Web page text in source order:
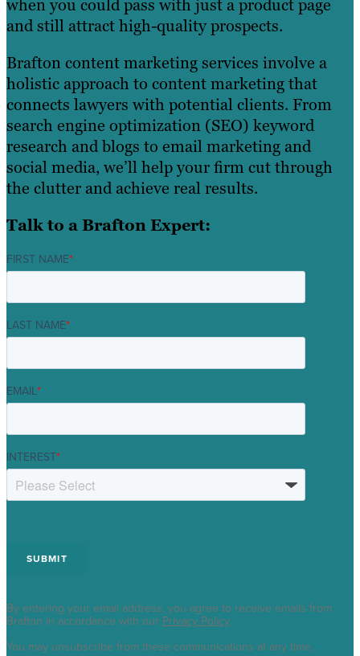
when you could pass with just a product page
and still attract high-quality prospects.
Brafton content marketing services involve a
holistic approach to content marketing that
connects lawyers with potential clients. From
search engine optimization (SEO) keyword
research and blogs to email marketing and
social media, we’ll help your firm cut through
the clutter and achieve real results.
Talk to a Brafton Expert:
FIRST NAME*
LAST NAME*
EMAIL*
INTEREST*
By entering your email address, you agree to receive emails from
Brafton in accordance with our Privacy Policy.
You may unsubscribe from these communications at any time.